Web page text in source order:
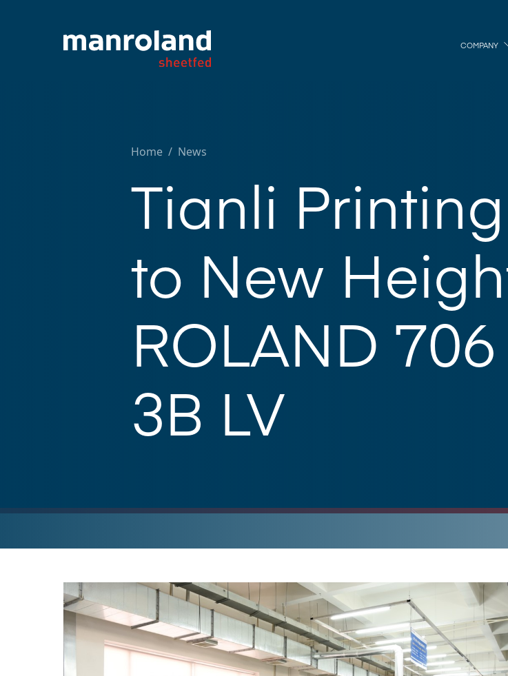
COMPANY
Home / News
Tianli
to New
ROLAND
3B LV